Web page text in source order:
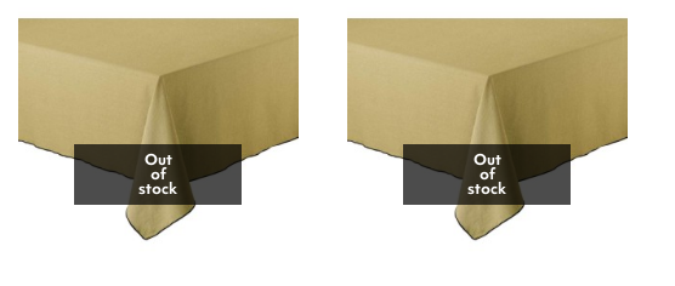
Out
of
stock
Out
of
stock